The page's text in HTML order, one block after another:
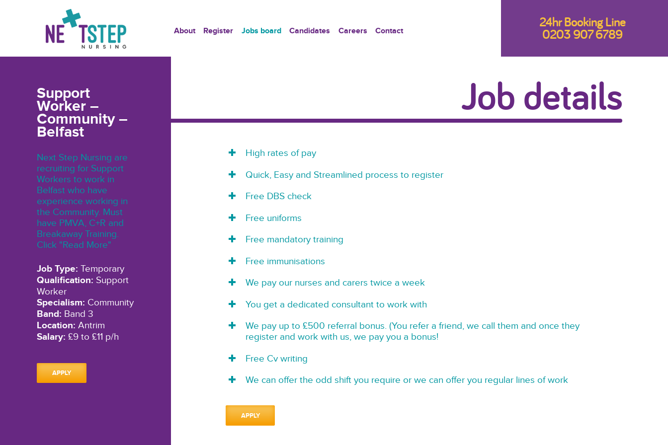
About Register Jobs board Candidates Careers Contact
24hr Booking Line
0203 907 6789
Support
Worker –
Community –
Belfast
Next Step Nursing are
recruiting for Support
Workers to work in
Belfast who have
experience working in
the Community. Must
have PMVA, C+R and
Breakaway Training.
Click "Read More"
Job Type: Temporary
Qualification: Support
Worker
Specialism: Community
Band: Band 3
Location: Antrim
Salary: £9 to £11 p/h
APPLY
Job details
High rates of pay
Quick, Easy and Streamlined process to register
Free DBS check
Free uniforms
Free mandatory training
Free immunisations
We pay our nurses and carers twice a week
You get a dedicated consultant to work with
We pay up to £500 referral bonus. (You refer a friend, we call them and once they
register and work with us, we pay you a bonus!
Free Cv writing
We can offer the odd shift you require or we can offer you regular lines of work
APPLY